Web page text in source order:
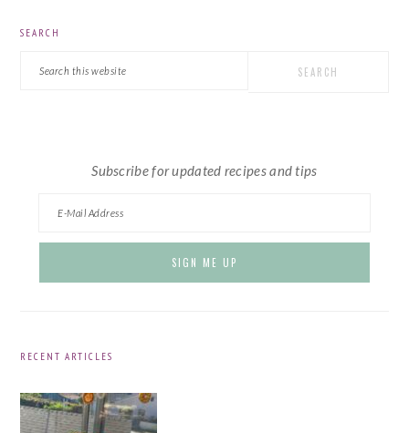
SEARCH
Subscribe for updated recipes and tips
RECENT ARTICLES